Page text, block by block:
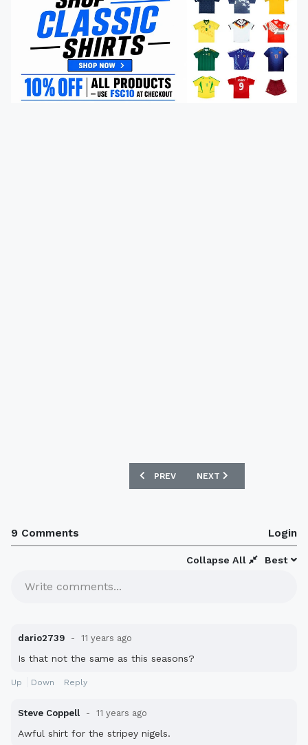
PREVIOUS ARTICLE: CRYSTAL PALACE
PREV NEXT ARTICLE: WERDER
NEXT
9 Comments Login
Best
Collapse All
Write comments...
dario2739 11 years ago
Is that not the same as this seasons?
Up Down Reply
Steve Coppell 11 years ago
Awful shirt for the stripey nigels.